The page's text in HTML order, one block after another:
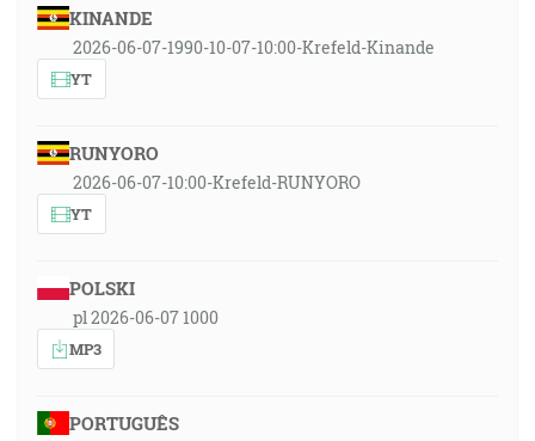
KINANDE
2026-06-07-1990-10-07-10:00-Krefeld-Kinande
YT
RUNYORO
2026-06-07-10:00-Krefeld-RUNYORO
YT
POLSKI
pl 2026-06-07 1000
MP3
PORTUGUÊS